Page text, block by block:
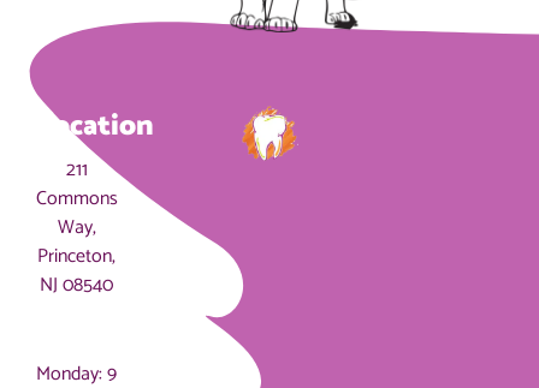
Location
211
Commons
Way,
Princeton,
NJ 08540
Monday: 9